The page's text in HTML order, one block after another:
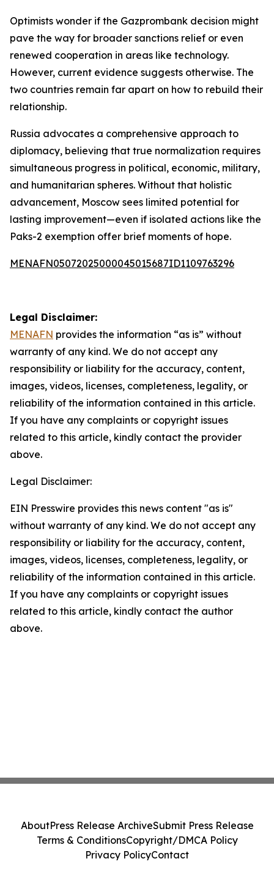
Optimists wonder if the Gazprombank decision might
pave the way for broader sanctions relief or even
renewed cooperation in areas like technology.
However, current evidence suggests otherwise. The
two countries remain far apart on how to rebuild their
relationship.
Russia advocates a comprehensive approach to
diplomacy, believing that true normalization requires
simultaneous progress in political, economic, military,
and humanitarian spheres. Without that holistic
advancement, Moscow sees limited potential for
lasting improvement—even if isolated actions like the
Paks-2 exemption offer brief moments of hope.
MENAFN05072025000045015687ID1109763296
Legal Disclaimer:
MENAFN provides the information “as is” without
warranty of any kind. We do not accept any
responsibility or liability for the accuracy, content,
images, videos, licenses, completeness, legality, or
reliability of the information contained in this article.
If you have any complaints or copyright issues
related to this article, kindly contact the provider
above.
Legal Disclaimer:
EIN Presswire provides this news content "as is"
without warranty of any kind. We do not accept any
responsibility or liability for the accuracy, content,
images, videos, licenses, completeness, legality, or
reliability of the information contained in this article.
If you have any complaints or copyright issues
related to this article, kindly contact the author
above.
AboutPress Release ArchiveSubmit Press Release
Terms & ConditionsCopyright/DMCA Policy
Privacy PolicyContact